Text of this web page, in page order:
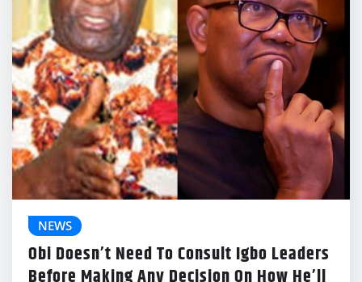
NEWS
Obi Doesn’t Need To Consult Igbo Leaders